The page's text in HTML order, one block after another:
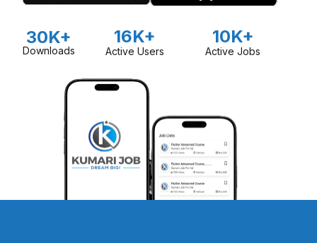
30K+
Downloads
16K+
Active Users
10K+
Active Jobs